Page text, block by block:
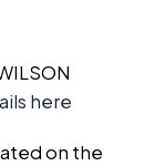
here
on the